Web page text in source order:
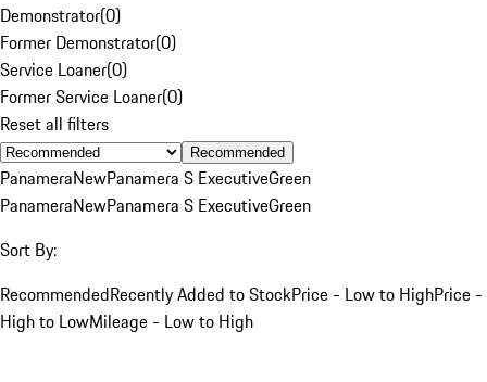
Demonstrator(0)
Former Demonstrator(0)
Service Loaner(0)
Former Service Loaner(0)
Reset all filters
Recommended
PanameraNewPanamera S ExecutiveGreen
PanameraNewPanamera S ExecutiveGreen
Sort By:
RecommendedRecently Added to StockPrice - Low to HighPrice -
High to LowMileage - Low to High